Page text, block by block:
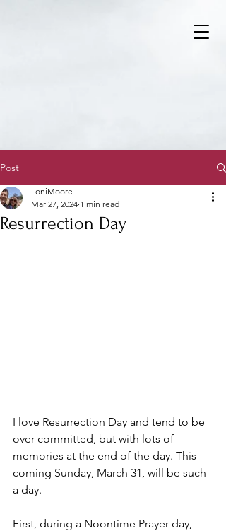
Post
Resurrection Day
LoniMoore
Mar 27, 2024 1 min read
I love Resurrection Day and tend to be
over-committed, but with lots of
memories at the end of the day. This
coming Sunday, March 31, will be such
a day.
First, during a Noontime Prayer day,